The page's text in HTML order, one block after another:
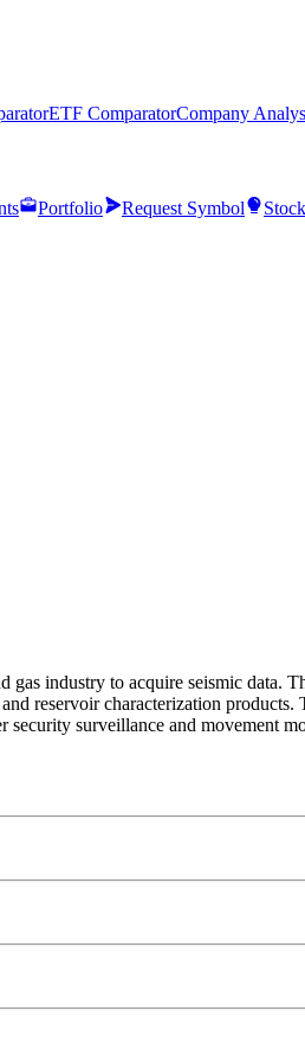
ETF ComparatorCompany
Portfolio Request Symbol
gas industry to acquire seismic
reservoir characterization
surveillance and movement